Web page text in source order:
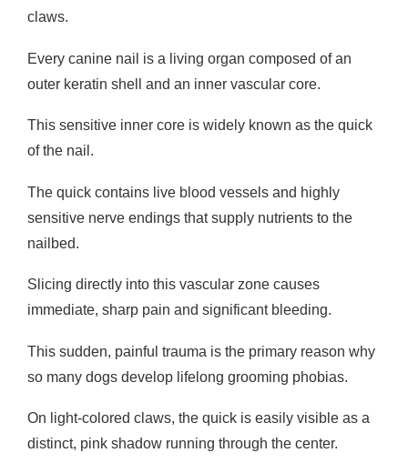
claws.
Every canine nail is a living organ composed of an
outer keratin shell and an inner vascular core.
This sensitive inner core is widely known as the quick
of the nail.
The quick contains live blood vessels and highly
sensitive nerve endings that supply nutrients to the
nailbed.
Slicing directly into this vascular zone causes
immediate, sharp pain and significant bleeding.
This sudden, painful trauma is the primary reason why
so many dogs develop lifelong grooming phobias.
On light-colored claws, the quick is easily visible as a
distinct, pink shadow running through the center.